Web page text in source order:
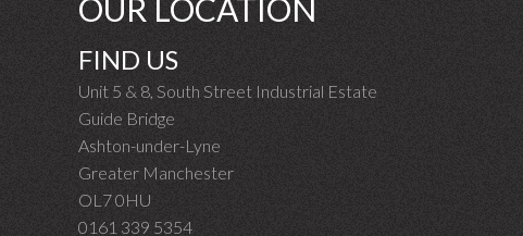
OUR LOCATION
FIND US
Unit 5 & 8, South Street Industrial Estate
Guide Bridge
Ashton-under-Lyne
Greater Manchester
OL7 0HU
0161 339 5354